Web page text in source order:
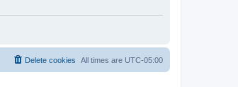
All times are UTC-05:00
Delete cookies